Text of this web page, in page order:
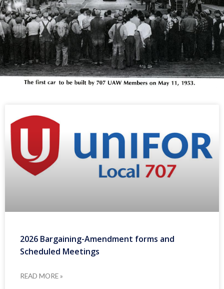
2026 Bargaining-Amendment forms and
Scheduled Meetings
READ MORE »